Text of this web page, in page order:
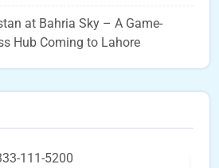
at Bahria Sky – A Game-
Hub Coming to Lahore
111-5200